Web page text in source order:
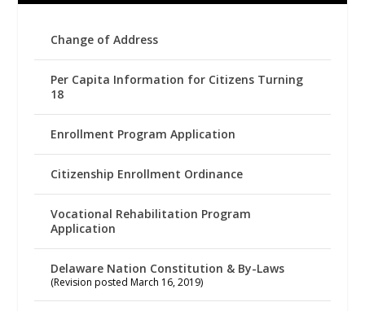
Change of Address
Per Capita Information for Citizens Turning
18
Enrollment Program Application
Citizenship Enrollment Ordinance
Vocational Rehabilitation Program
Application
Delaware Nation Constitution & By-Laws
(Revision posted March 16, 2019)